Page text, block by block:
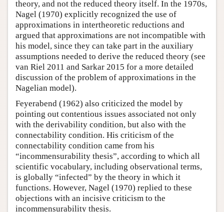
theory, and not the reduced theory itself. In the 1970s,
Nagel (1970) explicitly recognized the use of
approximations in intertheoretic reductions and
argued that approximations are not incompatible with
his model, since they can take part in the auxiliary
assumptions needed to derive the reduced theory (see
van Riel 2011 and Sarkar 2015 for a more detailed
discussion of the problem of approximations in the
Nagelian model).
Feyerabend (1962) also criticized the model by
pointing out contentious issues associated not only
with the derivability condition, but also with the
connectability condition. His criticism of the
connectability condition came from his
“incommensurability thesis”, according to which all
scientific vocabulary, including observational terms,
is globally “infected” by the theory in which it
functions. However, Nagel (1970) replied to these
objections with an incisive criticism to the
incommensurability thesis.